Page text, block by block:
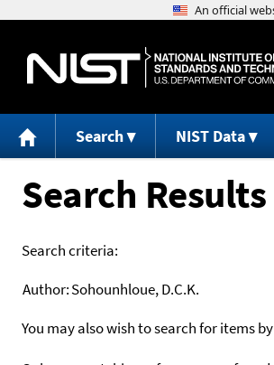
Search NIST Data
Search Results
Search criteria:
Author:Sohounhloue, D.C.K.
You may also wish to search for items by